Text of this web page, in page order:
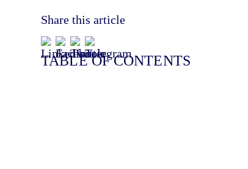
Share this article
TABLE OF CONTENTS